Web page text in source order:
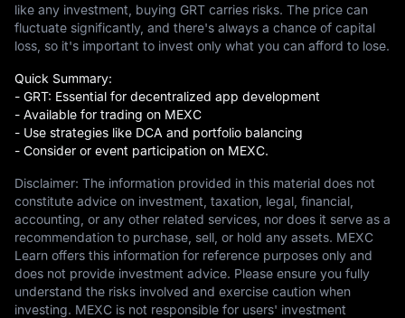
like any investment, buying GRT carries risks. The price can
fluctuate significantly, and there's always a chance of capital
loss, so it's important to invest only what you can afford to lose.
Quick Summary:
- GRT: Essential for decentralized app development
- Available for trading on MEXC
- Use strategies like DCA and portfolio balancing
- Consider or event participation on MEXC.
Disclaimer: The information provided in this material does not
constitute advice on investment, taxation, legal, financial,
accounting, or any other related services, nor does it serve as a
recommendation to purchase, sell, or hold any assets. MEXC
Learn offers this information for reference purposes only and
does not provide investment advice. Please ensure you fully
understand the risks involved and exercise caution when
investing. MEXC is not responsible for users' investment